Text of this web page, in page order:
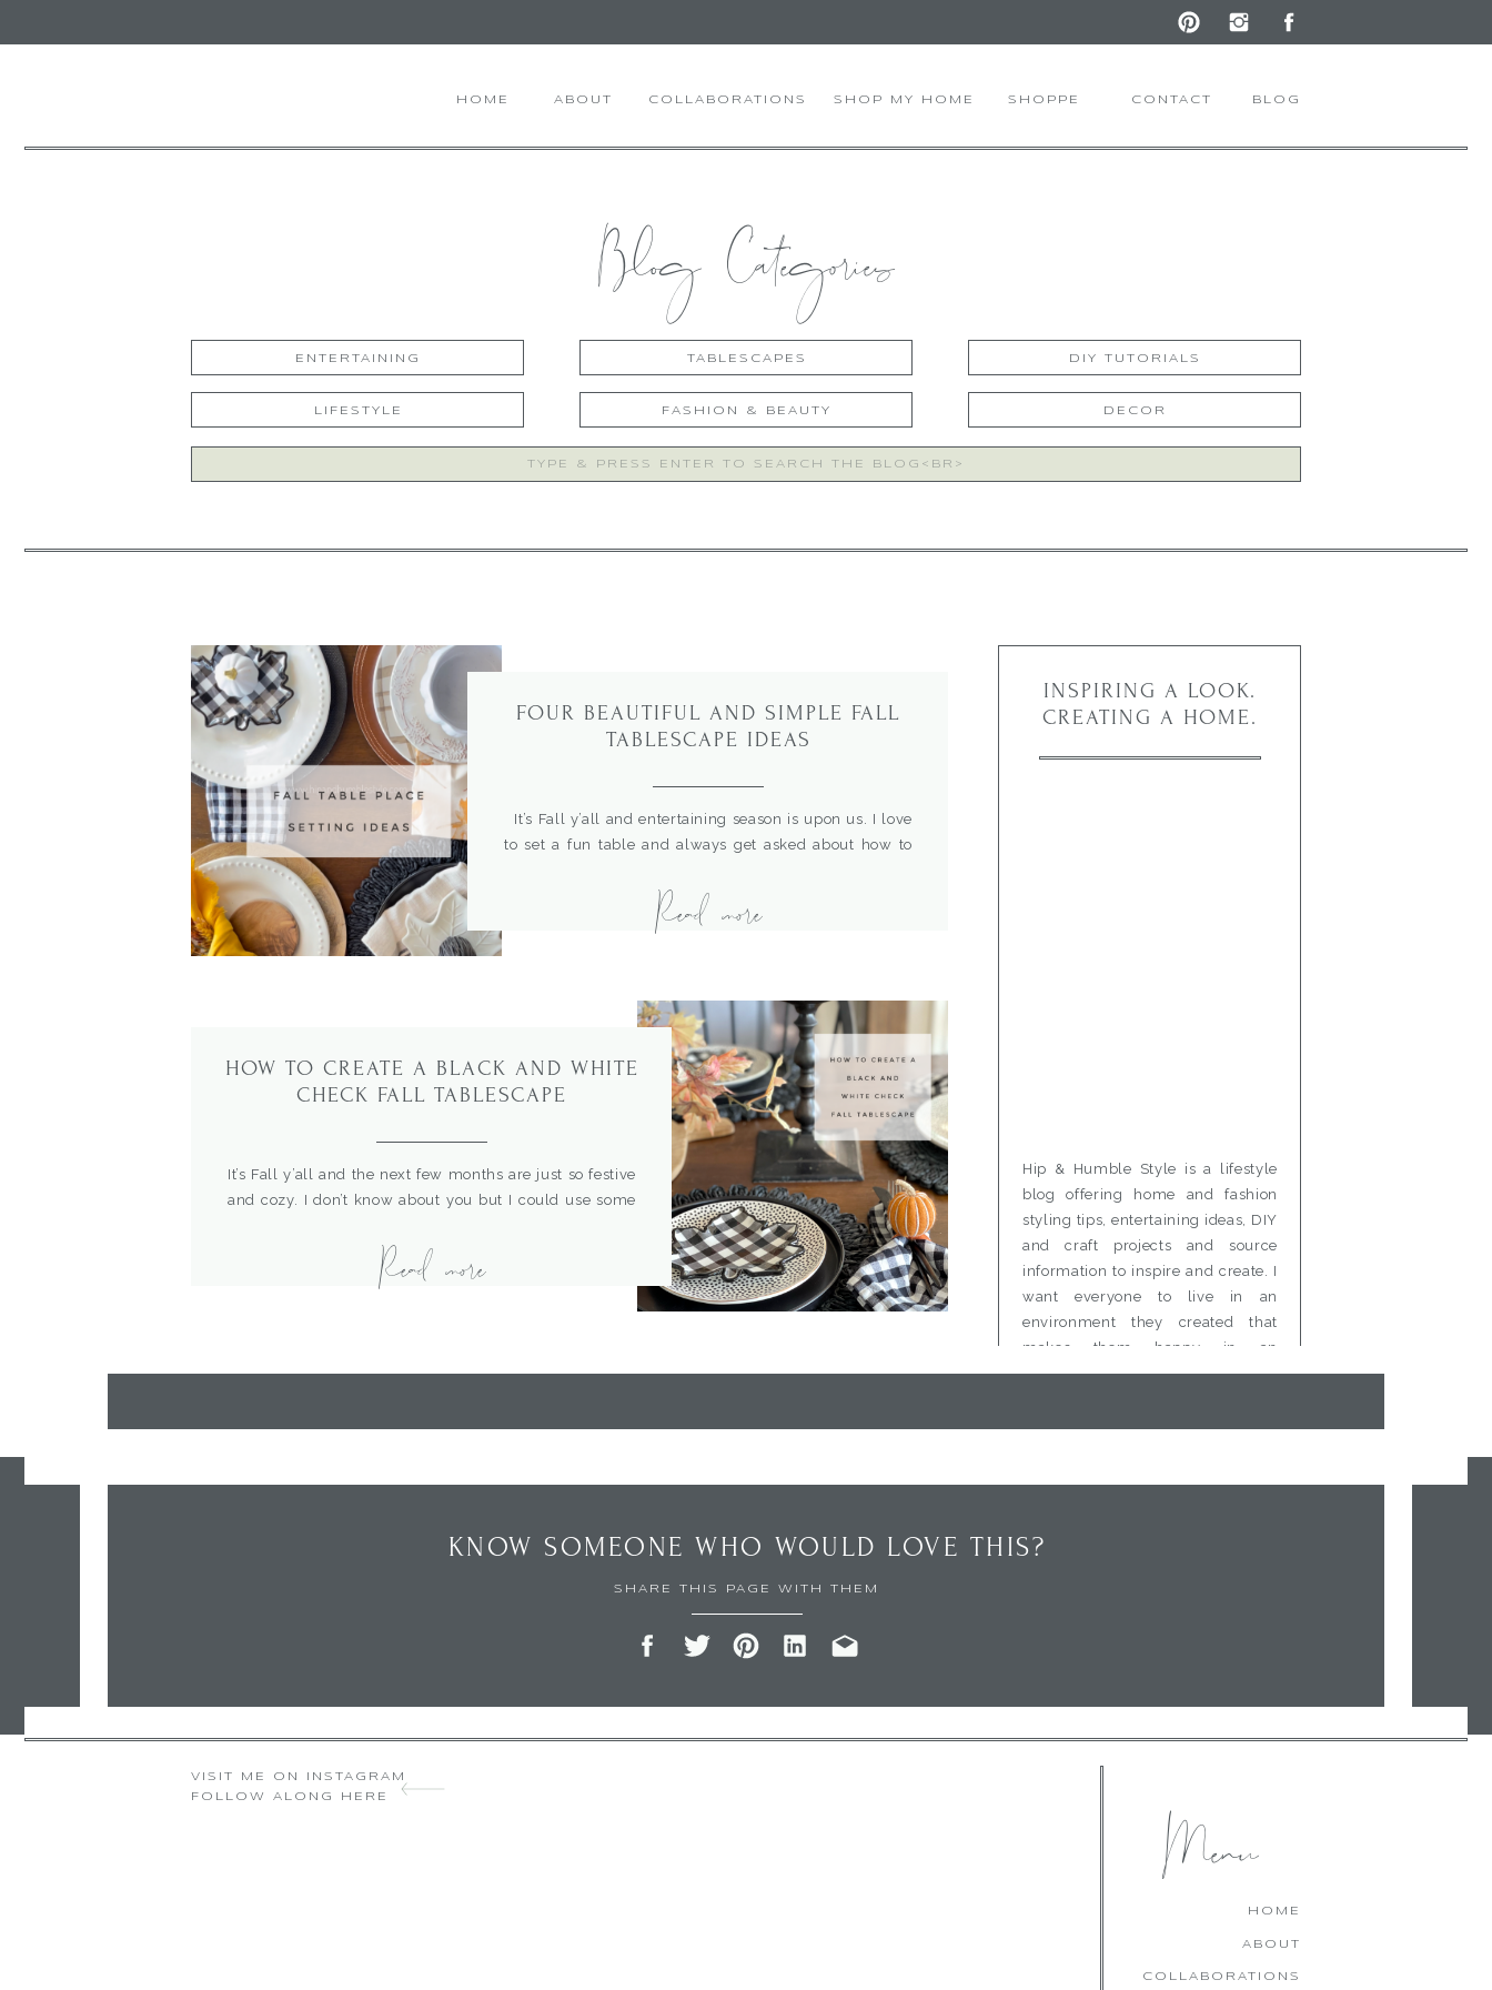
HOME ABOUT SHOPPE
SHOP MY HOME CONTACT BLOG
COLLABORATIONS
ENTERTAINING DIY TUTORIALS
LIFESTYLE FASHION & BEAUTY
Blog Categories
TABLESCAPES
DECOR
for:
INSPIRING A LOOK.
CREATING A HOME.
Hip & Humble Style is a lifestyle
blog offering home and fashion
styling tips, entertaining ideas, DIY
and craft projects and source
information to inspire and create. I
want everyone to live in an
environment they created that
makes them happy in an
affordable and attainable way.
FAVOURITES!
FOUR BEAUTIFUL AND SIMPLE FALL
TABLESCAPE IDEAS
It’s Fall y’all and entertaining season is upon us. I love
to set a fun table and always get asked about how to
you need to get started. So, I’m here to help with some
easy Fall table place setting ideas to spark some […]
Read more
HOW TO CREATE A BLACK AND WHITE
CHECK FALL TABLESCAPE
It’s Fall y’all and the next few months are just so festive
and cozy. I don’t know about you but I could use some
this year we finally get to start family gatherings again.
So I thought it was time to start having some […]
Read more
KNOW SOMEONE WHO WOULD LOVE THIS?
SHARE THIS PAGE WITH THEM
HOME
ABOUT
COLLABORATIONS
Menu
VISIT ME ON INSTAGRAM
FOLLOW ALONG HERE